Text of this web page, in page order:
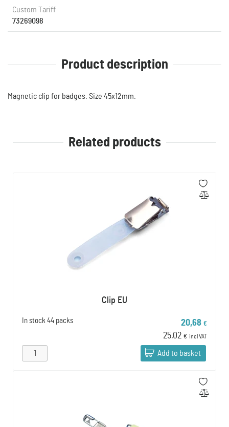
Custom Tariff
73269098
Product description
Magnetic clip for badges. Size 45x12mm.
Related products
Clip EU
In stock 44 packs 20,68 €
25,02 € incl VAT
Add to basket